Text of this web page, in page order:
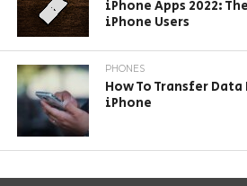
iPhone Apps 2022:
iPhone Users
PHONES
How To Transfer
iPhone